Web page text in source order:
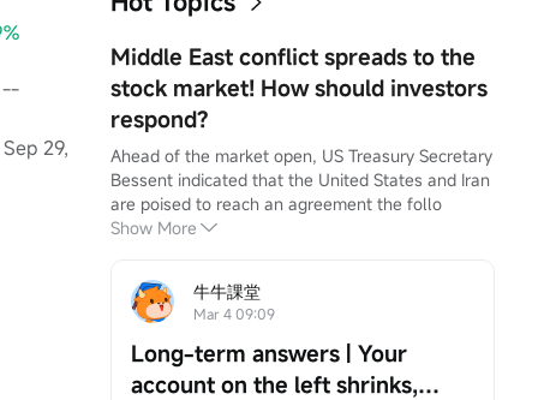
-- 0.00 -- 0.00 --
Sep 29, 2025 Jun 29, 2025 Mar
-- --
Middle East conflict spreads to the
stock market! How should investors
respond?
Ahead of the market open, US Treasury Secretary
Bessent indicated that the United States and Iran
are poised to reach an agreement the follo
Show More
牛牛課堂
Mar 4 09:09
Long-term answers | Your
account on the left shrinks,